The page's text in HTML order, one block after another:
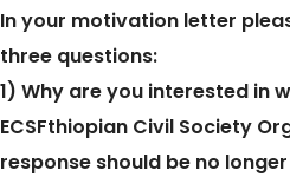
In your motivation letter
three questions:
1) Why are you interested in
ECSFthiopian Civil Society
response should be no